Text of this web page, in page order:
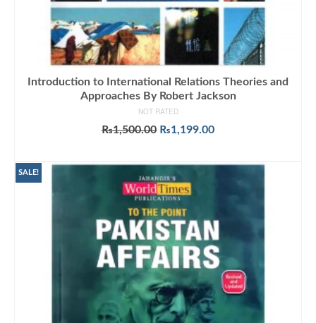
Introduction to International Relations Theories and
Approaches By Robert Jackson
NOT RATED
₨1,500.00 Original
₨1,500.00.
₨1,199.00Current
₨1,199.00.
SALE!